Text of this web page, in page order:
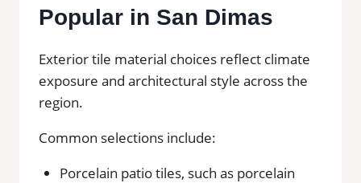
Popular in San Dimas
Exterior tile material choices reflect climate
exposure and architectural style across the
region.
Common selections include:
Porcelain patio tiles, such as porcelain